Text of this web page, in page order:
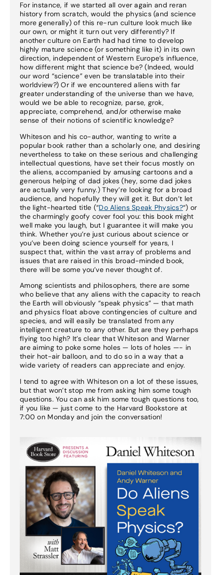
For instance, if we started all over again and reran
history from scratch, would the physics (and science
more generally) of this re-run culture look much like
our own, or might it turn out very differently? If
another culture on Earth had had time to develop
highly mature science (or something like it) in its own
direction, independent of Western Europe’s influence,
how different might that science be? (Indeed, would
our word “science” even be translatable into their
worldview?) Or if we encountered aliens with far
greater understanding of the universe than we have,
would we be able to recognize, parse, grok,
appreciate, comprehend, and/or otherwise make
sense of their notions of scientific knowledge?
Whiteson and his co-author, wanting to write a
popular book rather than a scholarly one, and desiring
nevertheless to take on these serious and challenging
intellectual questions, have set their focus mostly on
the aliens, accompanied by amusing cartoons and a
generous helping of dad jokes (hey, some dad jokes
are actually very funny.) They’re looking for a broad
audience, and hopefully they will get it. But don’t let
the light-hearted title (“Do Aliens Speak Physics?“) or
the charmingly goofy cover fool you: this book might
well make you laugh, but I guarantee it will make you
think. Whether you’re just curious about science or
you’ve been doing science yourself for years, I
suspect that, within the vast array of problems and
issues that are raised in this broad-minded book,
there will be some you’ve never thought of.
Among scientists and philosophers, there are some
who believe that any aliens with the capacity to reach
the Earth will obviously “speak physics” — that math
and physics float above contingencies of culture and
species, and will easily be translated from any
intelligent creature to any other. But are they perhaps
flying too high? It’s clear that Whiteson and Warner
are aiming to poke some holes — lots of holes —- in
their hot-air balloon, and to do so in a way that a
wide variety of readers can appreciate and enjoy.
I tend to agree with Whiteson on a lot of these issues,
but that won’t stop me from asking him some tough
questions. You can ask him some tough questions too,
if you like — just come to the Harvard Bookstore at
7:00 on Monday and join the conversation!